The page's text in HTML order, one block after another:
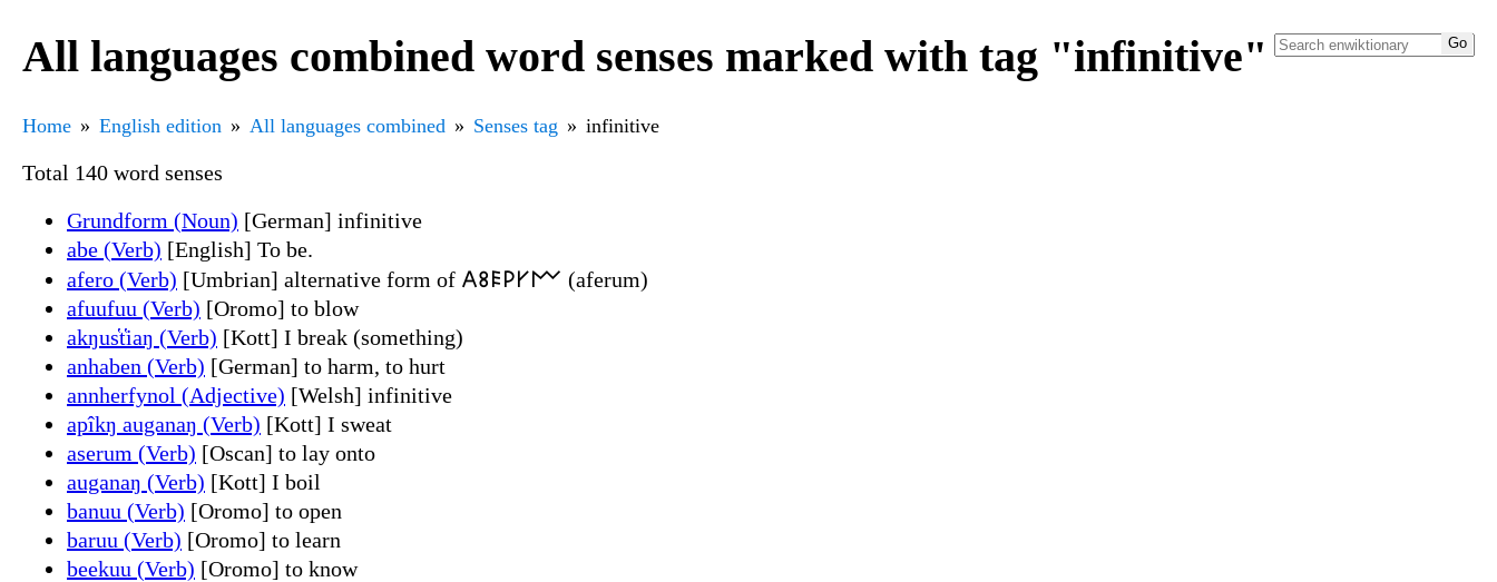
All languages combined word senses marked with tag "infinitive"
Home English edition All languages combined Senses tag infinitive
Total 140 word senses
Grundform (Noun) [German] infinitive
abe (Verb) [English] To be.
afero (Verb) [Umbrian] alternative form of 𐌀𐌚𐌄𐌓𐌖𐌌 (aferum)
afuufuu (Verb) [Oromo] to blow
akŋus̔t̔iaŋ (Verb) [Kott] I break (something)
anhaben (Verb) [German] to harm, to hurt
annherfynol (Adjective) [Welsh] infinitive
apîkŋ auganaŋ (Verb) [Kott] I sweat
aserum (Verb) [Oscan] to lay onto
auganaŋ (Verb) [Kott] I boil
banuu (Verb) [Oromo] to open
baruu (Verb) [Oromo] to learn
beekuu (Verb) [Oromo] to know